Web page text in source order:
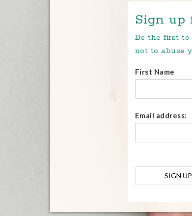
Sign up
Be the first to
not to abuse
First Name
Email address: